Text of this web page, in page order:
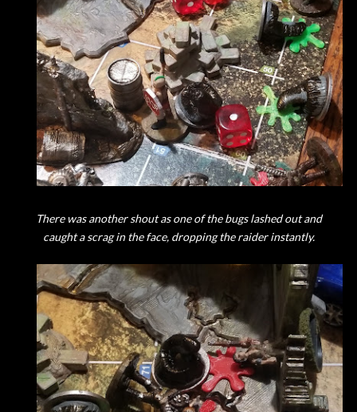
There was another shout as one of the bugs lashed out and
caught a scrag in the face, dropping the raider instantly.